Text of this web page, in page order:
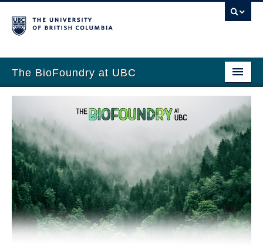
The BioFoundry at UBC
Home
Prof. Yadav
Team
Research
Publications
Teaching